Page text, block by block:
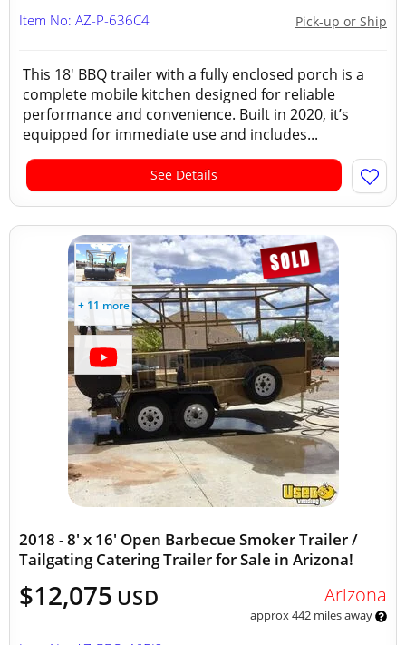
Pick-up or Ship
Item No: AZ-P-636C4
This 18' BBQ trailer with a fully enclosed porch is a
complete mobile kitchen designed for reliable
performance and convenience. Built in 2020, it’s
equipped for immediate use and includes...
See Details
+ 11 more
2018 - 8' x 16' Open Barbecue Smoker Trailer /
Tailgating Catering Trailer for Sale in Arizona!
$12,075 USD Arizona
approx 442 miles away